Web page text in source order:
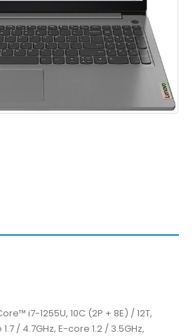
i7-1255U, 10C (2P + 8E) / 12T,
/ 4.7GHz, E-core 1.2 / 3.5GHz,